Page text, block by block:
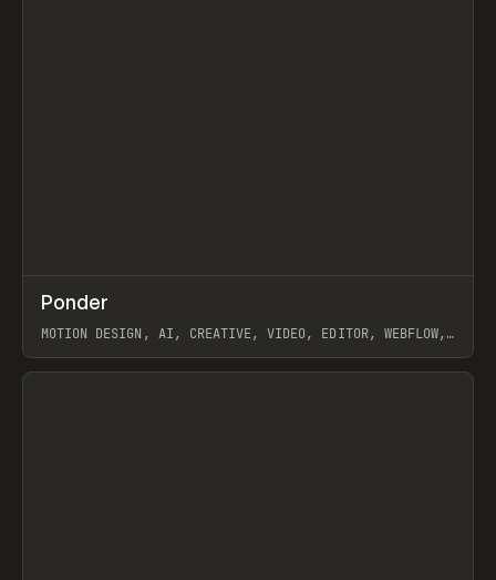
INSPO WEBSITE
Ponder
MOTION DESIGN, AI, CREATIVE, VIDEO, EDITOR, WEBFLOW,
View item